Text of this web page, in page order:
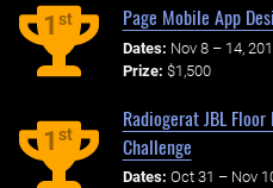
1st Page Mobile App
Dates: Nov 8 – 14,
Prize: $1,500
1st
Radiogerat JBL
Challenge
Dates: Oct 31 – Nov